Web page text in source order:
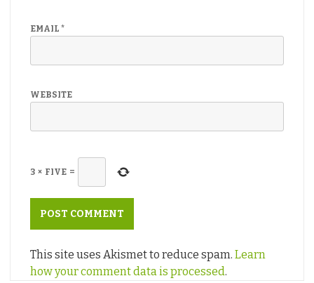
EMAIL *
WEBSITE
3 × FIVE =
This site uses Akismet to reduce spam. Learn
how your comment data is processed.